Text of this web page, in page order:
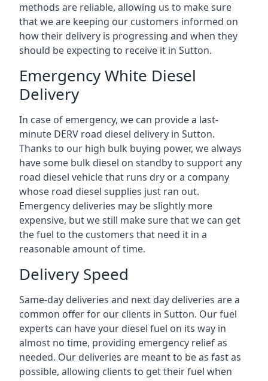
methods are reliable, allowing us to make sure
that we are keeping our customers informed on
how their delivery is progressing and when they
should be expecting to receive it in Sutton.
Emergency White Diesel
Delivery
In case of emergency, we can provide a last-
minute DERV road diesel delivery in Sutton.
Thanks to our high bulk buying power, we always
have some bulk diesel on standby to support any
road diesel vehicle that runs dry or a company
whose road diesel supplies just ran out.
Emergency deliveries may be slightly more
expensive, but we still make sure that we can get
the fuel to the customers that need it in a
reasonable amount of time.
Delivery Speed
Same-day deliveries and next day deliveries are a
common offer for our clients in Sutton. Our fuel
experts can have your diesel fuel on its way in
almost no time, providing emergency relief as
needed. Our deliveries are meant to be as fast as
possible, allowing clients to get their fuel when